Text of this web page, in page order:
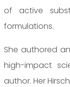
of active
formulations.
She authored
high-impact
author. Her